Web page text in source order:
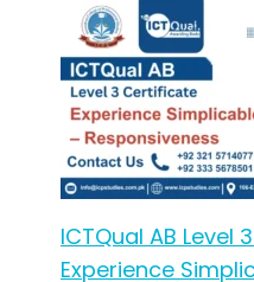
ICTQual AB Level
Experience